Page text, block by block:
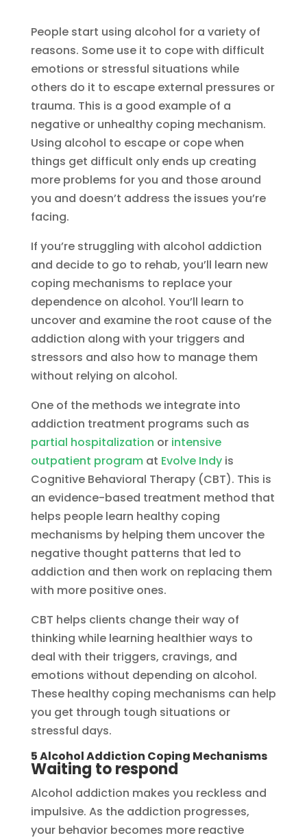
People start using alcohol for a variety of
reasons. Some use it to cope with difficult
emotions or stressful situations while
others do it to escape external pressures or
trauma. This is a good example of a
negative or unhealthy coping mechanism.
Using alcohol to escape or cope when
things get difficult only ends up creating
more problems for you and those around
you and doesn’t address the issues you’re
facing.
If you’re struggling with alcohol addiction
and decide to go to rehab, you’ll learn new
coping mechanisms to replace your
dependence on alcohol. You’ll learn to
uncover and examine the root cause of the
addiction along with your triggers and
stressors and also how to manage them
without relying on alcohol.
One of the methods we integrate into
addiction treatment programs such as
partial hospitalization orintensive
outpatient programat Evolve Indyis
Cognitive Behavioral Therapy (CBT). This is
an evidence-based treatment method that
helps people learn healthy coping
mechanisms by helping them uncover the
negative thought patterns that led to
addiction and then work on replacing them
with more positive ones.
CBT helps clients change their way of
thinking while learning healthier ways to
deal with their triggers, cravings, and
emotions without depending on alcohol.
These healthy coping mechanisms can help
you get through tough situations or
stressful days.
5 Alcohol Addiction Coping Mechanisms
Waiting to respond
Alcohol addiction makes you reckless and
impulsive. As the addiction progresses,
your behavior becomes more reactive